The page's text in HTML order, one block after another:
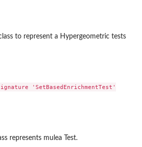
to represent a Hypergeometric tests
'SetBasedEnrichmentTest'
represents mulea Test.